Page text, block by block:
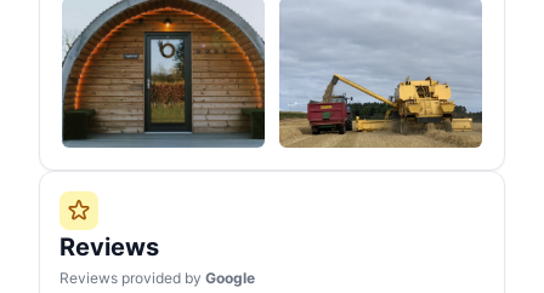
Reviews
Reviews provided by Google